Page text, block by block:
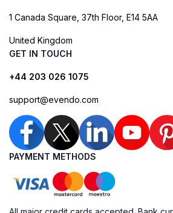
1 Canada Square, 37th Floor, E14 5AA
United Kingdom
GET IN TOUCH
+44 203 026 1075
support@evendo.com
PAYMENT METHODS